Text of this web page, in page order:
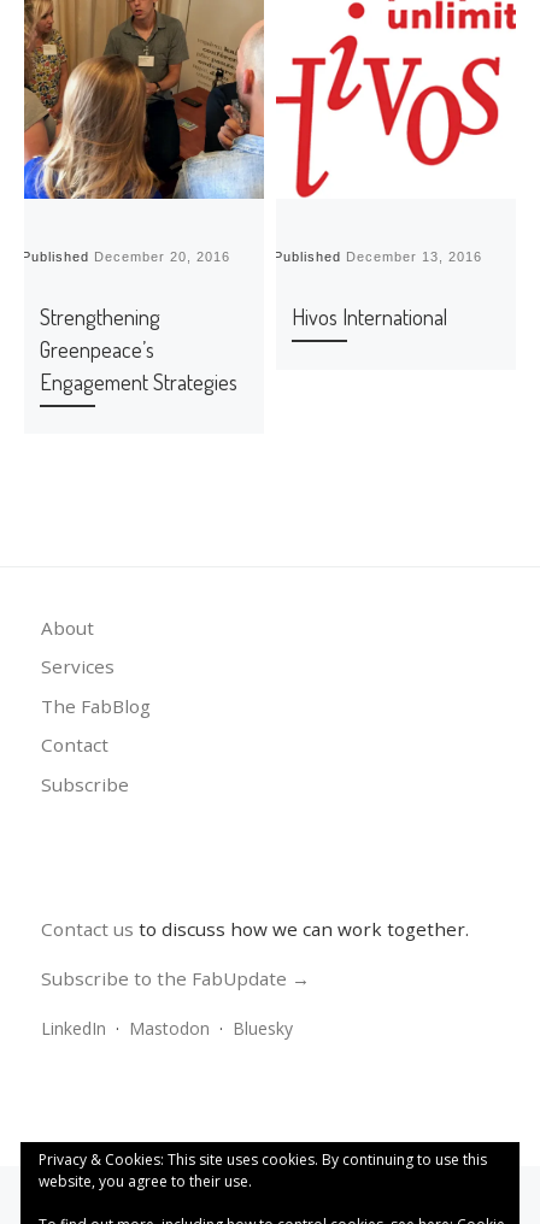
Published December 20, 2016
Strengthening
Greenpeace’s
Engagement Strategies
Published December 13, 2016
Hivos International
About
Services
The FabBlog
Contact
Subscribe
Contact us to discuss how we can work together.
Subscribe to the FabUpdate →
LinkedIn · Mastodon · Bluesky
Privacy & Cookies: This site uses cookies. By continuing to use this
website, you agree to their use.